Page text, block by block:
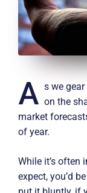
A s we
on the
market
of year.
While it’s often
expect, you’d